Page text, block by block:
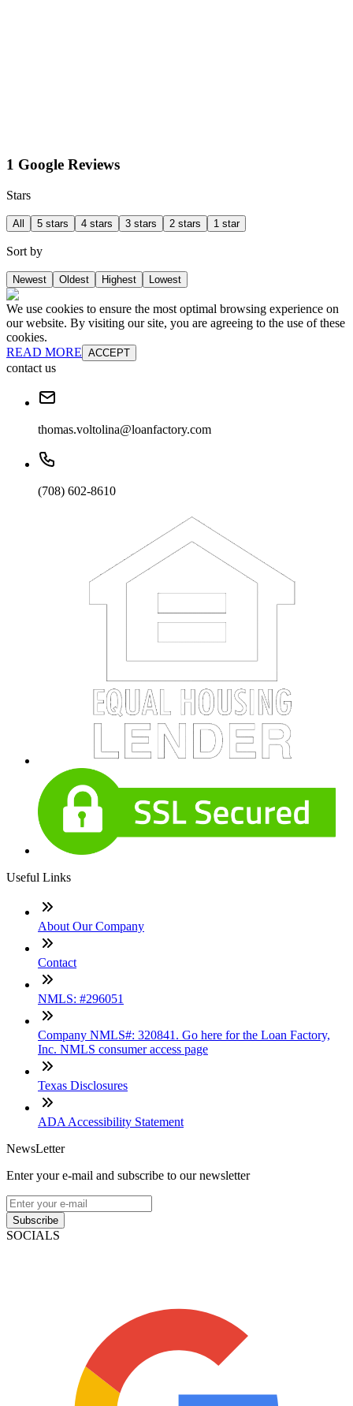
1 Google Reviews
Stars
All 5 stars 4 stars 3 stars 2 stars 1 star
Sort by
Newest Oldest Highest Lowest
We use cookies to ensure the most optimal browsing experience on
our website. By visiting our site, you are agreeing to the use of these
cookies.
READ MORE ACCEPT
contact us
thomas.voltolina@loanfactory.com
(708) 602-8610
Useful Links
About Our Company
Contact
NMLS: #296051
Company NMLS#: 320841. Go here for the Loan Factory,
Inc. NMLS consumer access page
Texas Disclosures
ADA Accessibility Statement
NewsLetter
Enter your e-mail and subscribe to our newsletter
Subscribe
SOCIALS